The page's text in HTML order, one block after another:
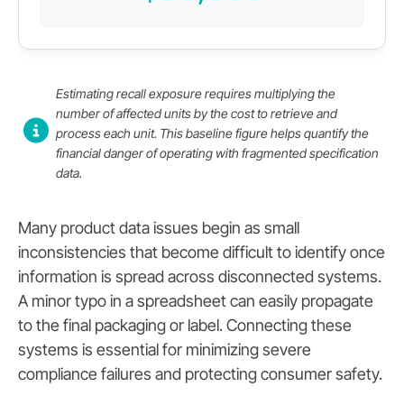
Estimating recall exposure requires multiplying the
number of affected units by the cost to retrieve and
process each unit. This baseline figure helps quantify the
financial danger of operating with fragmented specification
data.
Many product data issues begin as small
inconsistencies that become difficult to identify once
information is spread across disconnected systems.
A minor typo in a spreadsheet can easily propagate
to the final packaging or label. Connecting these
systems is essential for minimizing severe
compliance failures and protecting consumer safety.